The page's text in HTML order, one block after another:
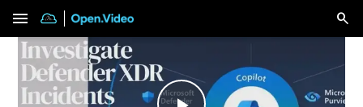
menu